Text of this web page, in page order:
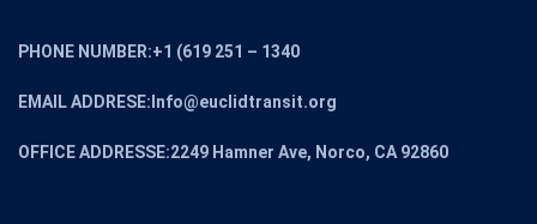
PHONE NUMBER:+1 (619 251 – 1340
EMAIL ADDRESE:Info@euclidtransit.org
OFFICE ADDRESSE:2249 Hamner Ave, Norco, CA 92860